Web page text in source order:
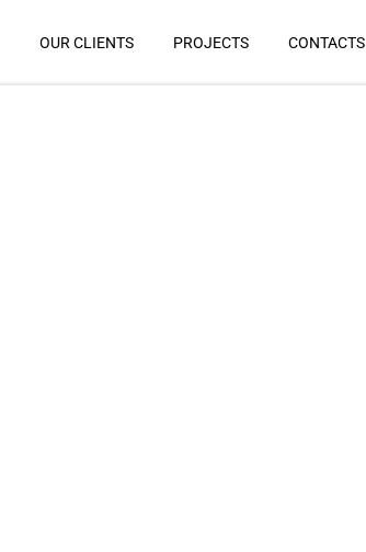
OUR CLIENTS PROJECTS CONTACTS